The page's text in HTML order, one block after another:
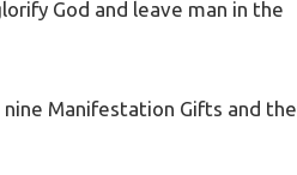
God and leave man in the
Manifestation Gifts and the